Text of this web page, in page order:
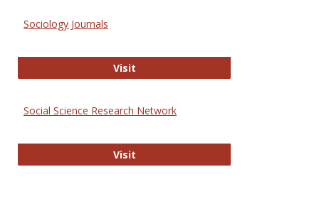
Sociology Journals
VisitSociology Journals
Social Science Research Network
VisitSocial Science Research Network